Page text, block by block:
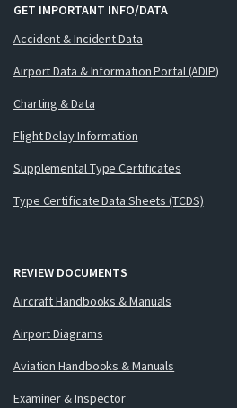
GET IMPORTANT INFO/DATA
Accident & Incident Data
Airport Data & Information Portal (ADIP)
Charting & Data
Flight Delay Information
Supplemental Type Certificates
Type Certificate Data Sheets (TCDS)
REVIEW DOCUMENTS
Aircraft Handbooks & Manuals
Airport Diagrams
Aviation Handbooks & Manuals
Examiner & Inspector